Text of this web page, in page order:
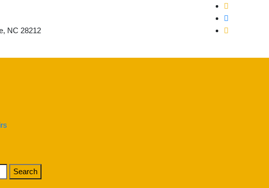
NC 28212
Construction